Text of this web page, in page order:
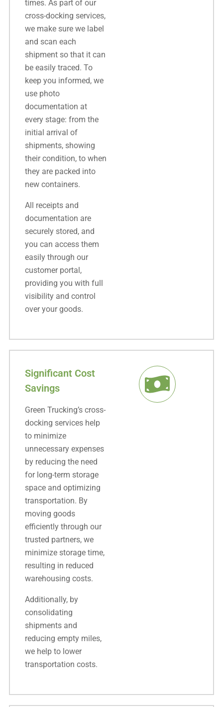
times. As part of our
cross-docking services,
we make sure we label
and scan each
shipment so that it can
be easily traced. To
keep you informed, we
use photo
documentation at
every stage: from the
initial arrival of
shipments, showing
their condition, to when
they are packed into
new containers.
All receipts and
documentation are
securely stored, and
you can access them
easily through our
customer portal,
providing you with full
visibility and control
over your goods.
Significant Cost
Savings
Green Trucking’s cross-
docking services help
to minimize
unnecessary expenses
by reducing the need
for long-term storage
space and optimizing
transportation. By
moving goods
efficiently through our
trusted partners, we
minimize storage time,
resulting in reduced
warehousing costs.
Additionally, by
consolidating
shipments and
reducing empty miles,
we help to lower
transportation costs.